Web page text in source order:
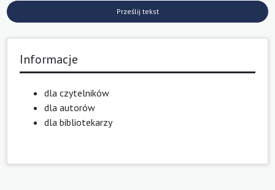
Prześlij tekst
Informacje
dla czytelników
dla autorów
dla bibliotekarzy